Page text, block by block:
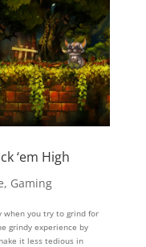
‘em High
, Gaming
when you try to grind for
grindy experience by
it less tedious in